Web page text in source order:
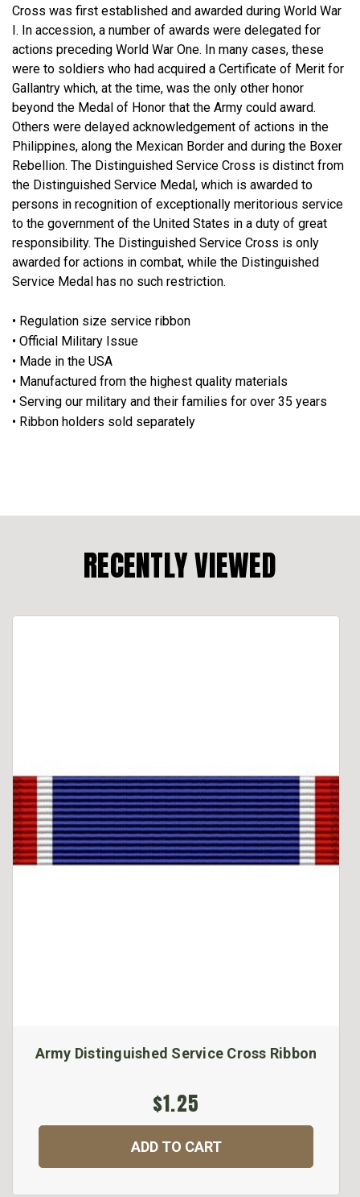
Cross was first established and awarded during World War
I. In accession, a number of awards were delegated for
actions preceding World War One. In many cases, these
were to soldiers who had acquired a Certificate of Merit for
Gallantry which, at the time, was the only other honor
beyond the Medal of Honor that the Army could award.
Others were delayed acknowledgement of actions in the
Philippines, along the Mexican Border and during the Boxer
Rebellion. The Distinguished Service Cross is distinct from
the Distinguished Service Medal, which is awarded to
persons in recognition of exceptionally meritorious service
to the government of the United States in a duty of great
responsibility. The Distinguished Service Cross is only
awarded for actions in combat, while the Distinguished
Service Medal has no such restriction.
• Regulation size service ribbon
• Official Military Issue
• Made in the USA
• Manufactured from the highest quality materials
• Serving our military and their families for over 35 years
• Ribbon holders sold separately
RECENTLY VIEWED
Army Distinguished Service Cross Ribbon
$1.25
ADD TO CART